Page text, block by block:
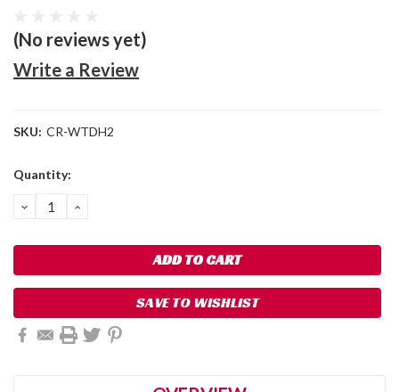
(No reviews yet)
Write a Review
SKU: CR-WTDH2
Current
Quantity:
DECREASE
QUANTITY:
INCREASE
SAVE TO WISHLIST